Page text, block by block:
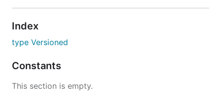
Index
type Versioned
Constants
This section is empty.